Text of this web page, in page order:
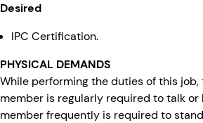
Desired
IPC Certification.
PHYSICAL DEMANDS
While performing the duties of this job,
member is regularly required to talk or
member frequently is required to